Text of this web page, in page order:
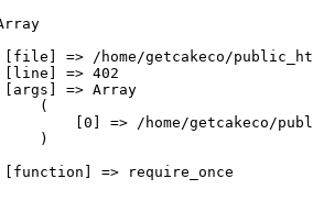
=> /home/getcakeco/
=> 402
=> Array
(
[0] => /home/getcakeco/
)
=> require_once